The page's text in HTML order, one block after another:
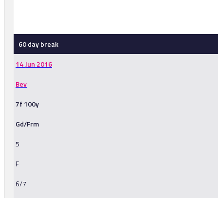
60 day break
14 Jun 2016
Bev
7f 100y
Gd/Frm
5
F
6/7